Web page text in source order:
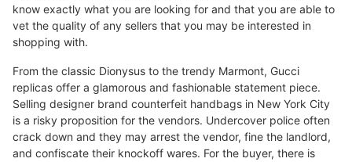
know exactly what you are looking for and that you are able to
vet the quality of any sellers that you may be interested in
shopping with.
From the classic Dionysus to the trendy Marmont, Gucci
replicas offer a glamorous and fashionable statement piece.
Selling designer brand counterfeit handbags in New York City
is a risky proposition for the vendors. Undercover police often
crack down and they may arrest the vendor, fine the landlord,
and confiscate their knockoff wares. For the buyer, there is